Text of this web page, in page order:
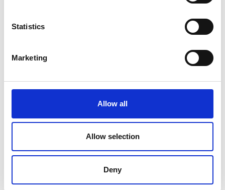
Statistics
Marketing
Allow all
Allow selection
Deny
Professor Donna Blackmond FREng FRS
Learn more about the
Academy's Fellowship
The Academy's Fellowship represents the